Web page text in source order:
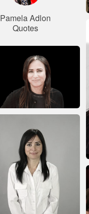
Pamela Adlon
Quotes